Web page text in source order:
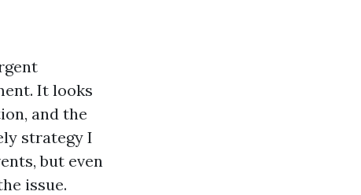
It looks
and the
strategy I
but even
issue.